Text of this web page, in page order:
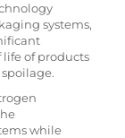
systems,
of products
while